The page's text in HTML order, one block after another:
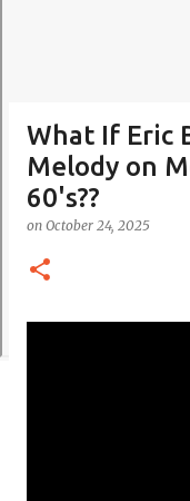
What If Eric
Melody on
60's??
on October 24, 2025